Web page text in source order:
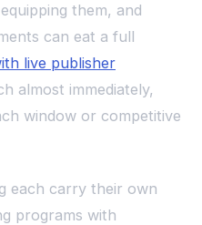
them, and
can eat a full
live publisher
almost immediately,
window or competitive
each carry their own
programs with